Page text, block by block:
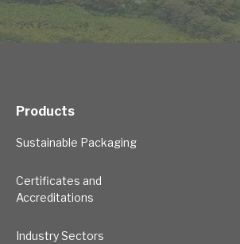
Products
Sustainable Packaging
Certificates and
Accreditations
Industry Sectors